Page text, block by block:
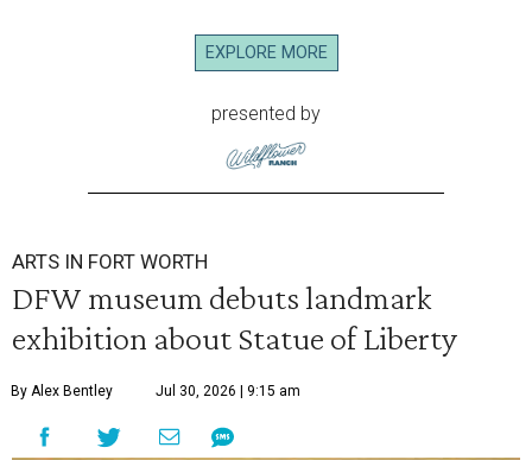
EXPLORE MORE
presented by
ARTS IN FORT WORTH
DFW museum debuts landmark
exhibition about Statue of Liberty
By Alex Bentley Jul 30, 2026 | 9:15 am